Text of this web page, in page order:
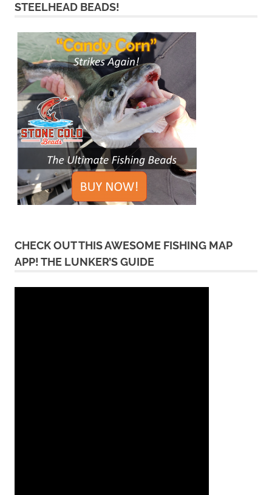
STEELHEAD BEADS!
CHECK OUT THIS AWESOME FISHING MAP
APP! THE LUNKER’S GUIDE